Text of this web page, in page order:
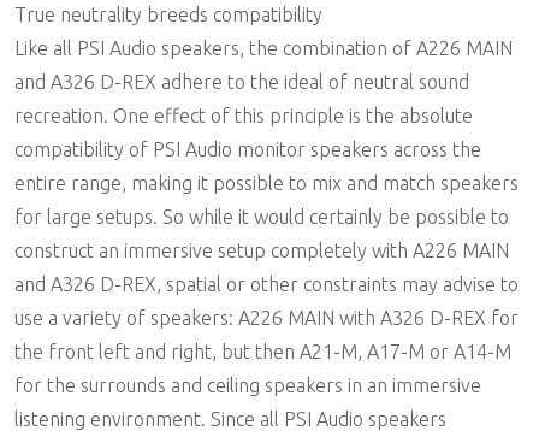
True neutrality breeds compatibility
Like all PSI Audio speakers, the combination of A226 MAIN
and A326 D-REX adhere to the ideal of neutral sound
recreation. One effect of this principle is the absolute
compatibility of PSI Audio monitor speakers across the
entire range, making it possible to mix and match speakers
for large setups. So while it would certainly be possible to
construct an immersive setup completely with A226 MAIN
and A326 D-REX, spatial or other constraints may advise to
use a variety of speakers: A226 MAIN with A326 D-REX for
the front left and right, but then A21-M, A17-M or A14-M
for the surrounds and ceiling speakers in an immersive
listening environment. Since all PSI Audio speakers